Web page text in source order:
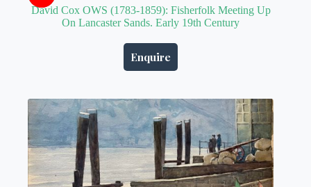
David Cox OWS (1783-1859): Fisherfolk Meeting Up
On Lancaster Sands. Early 19th Century
Enquire